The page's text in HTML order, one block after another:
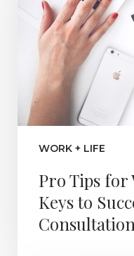
WORK + LIFE
Pro Tips for
Keys to